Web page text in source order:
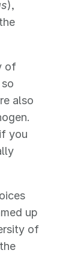
),
of
also
you
up
of